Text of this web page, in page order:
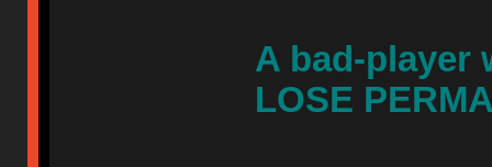
A bad-player
LOSE